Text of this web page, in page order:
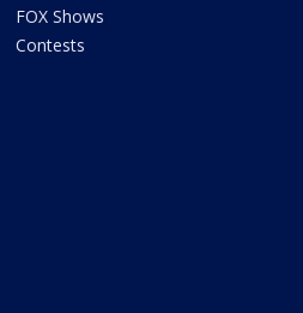
FOX Shows
Contests